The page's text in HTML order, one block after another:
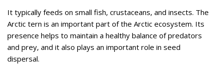
It typically feeds on small fish, crustaceans, and insects. The
Arctic tern is an important part of the Arctic ecosystem. Its
presence helps to maintain a healthy balance of predators
and prey, and it also plays an important role in seed
dispersal.